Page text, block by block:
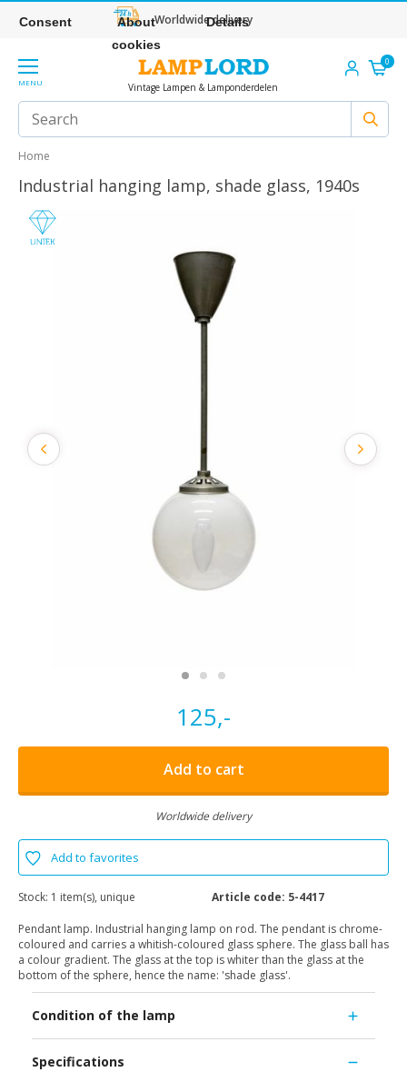
Worldwide delivery
MENU Vintage Lampen & Lamponderdelen
0
Home
Industrial hanging lamp, shade glass, 1940s
125,-
Add to cart
Worldwide delivery
Add to favorites
Stock: 1 item(s), unique Article code: 5-4417
Pendant lamp. Industrial hanging lamp on rod. The pendant is chrome-
coloured and carries a whitish-coloured glass sphere. The glass ball has
a colour gradient. The glass at the top is whiter than the glass at the
bottom of the sphere, hence the name: 'shade glass'.
Condition of the lamp
Specifications
Consent
About
cookies
Details